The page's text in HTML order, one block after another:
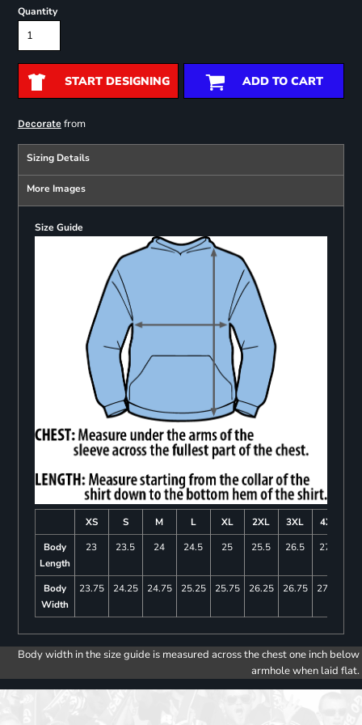
Quantity
START DESIGNING ADD TO CART
Decoratefrom
Sizing Details
More Images
Size Guide
XS S M L XL 2XL 3XL
4XL
Body
Length
23 23.5 24 24.5 25 25.5 26.5 27.5
Body
Width
23.75 24.25 24.75 25.25 25.75 26.25 26.75 27.25
Body width in the size guide is measured across the chest one inch below
armhole when laid flat.